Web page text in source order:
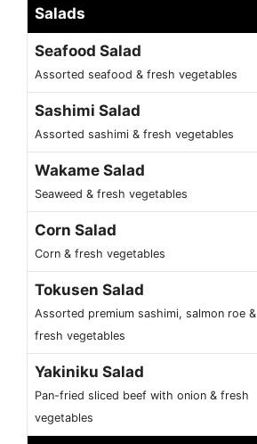
Salads
Seafood Salad
Assorted seafood & fresh vegetables
Sashimi Salad
Assorted sashimi & fresh vegetables
Wakame Salad
Seaweed & fresh vegetables
Corn Salad
Corn & fresh vegetables
Tokusen Salad
Assorted premium sashimi, salmon roe &
fresh vegetables
Yakiniku Salad
Pan-fried sliced beef with onion & fresh
vegetables